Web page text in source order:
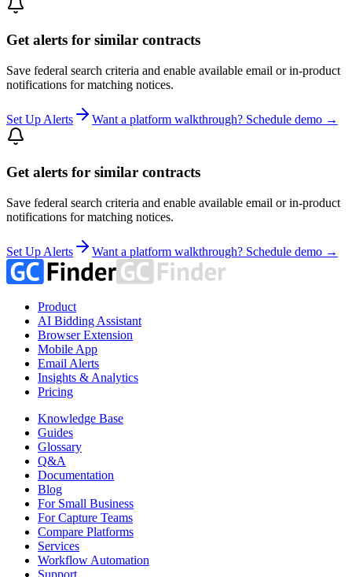
Get alerts for similar contracts
Save federal search criteria and enable available email or in-product
notifications for matching notices.
Set Up Alerts Want a platform walkthrough? Schedule demo →
Get alerts for similar contracts
Save federal search criteria and enable available email or in-product
notifications for matching notices.
Set Up Alerts Want a platform walkthrough? Schedule demo →
Product
AI Bidding Assistant
Browser Extension
Mobile App
Email Alerts
Insights & Analytics
Pricing
Knowledge Base
Guides
Glossary
Q&A
Documentation
Blog
For Small Business
For Capture Teams
Compare Platforms
Services
Workflow Automation
Support